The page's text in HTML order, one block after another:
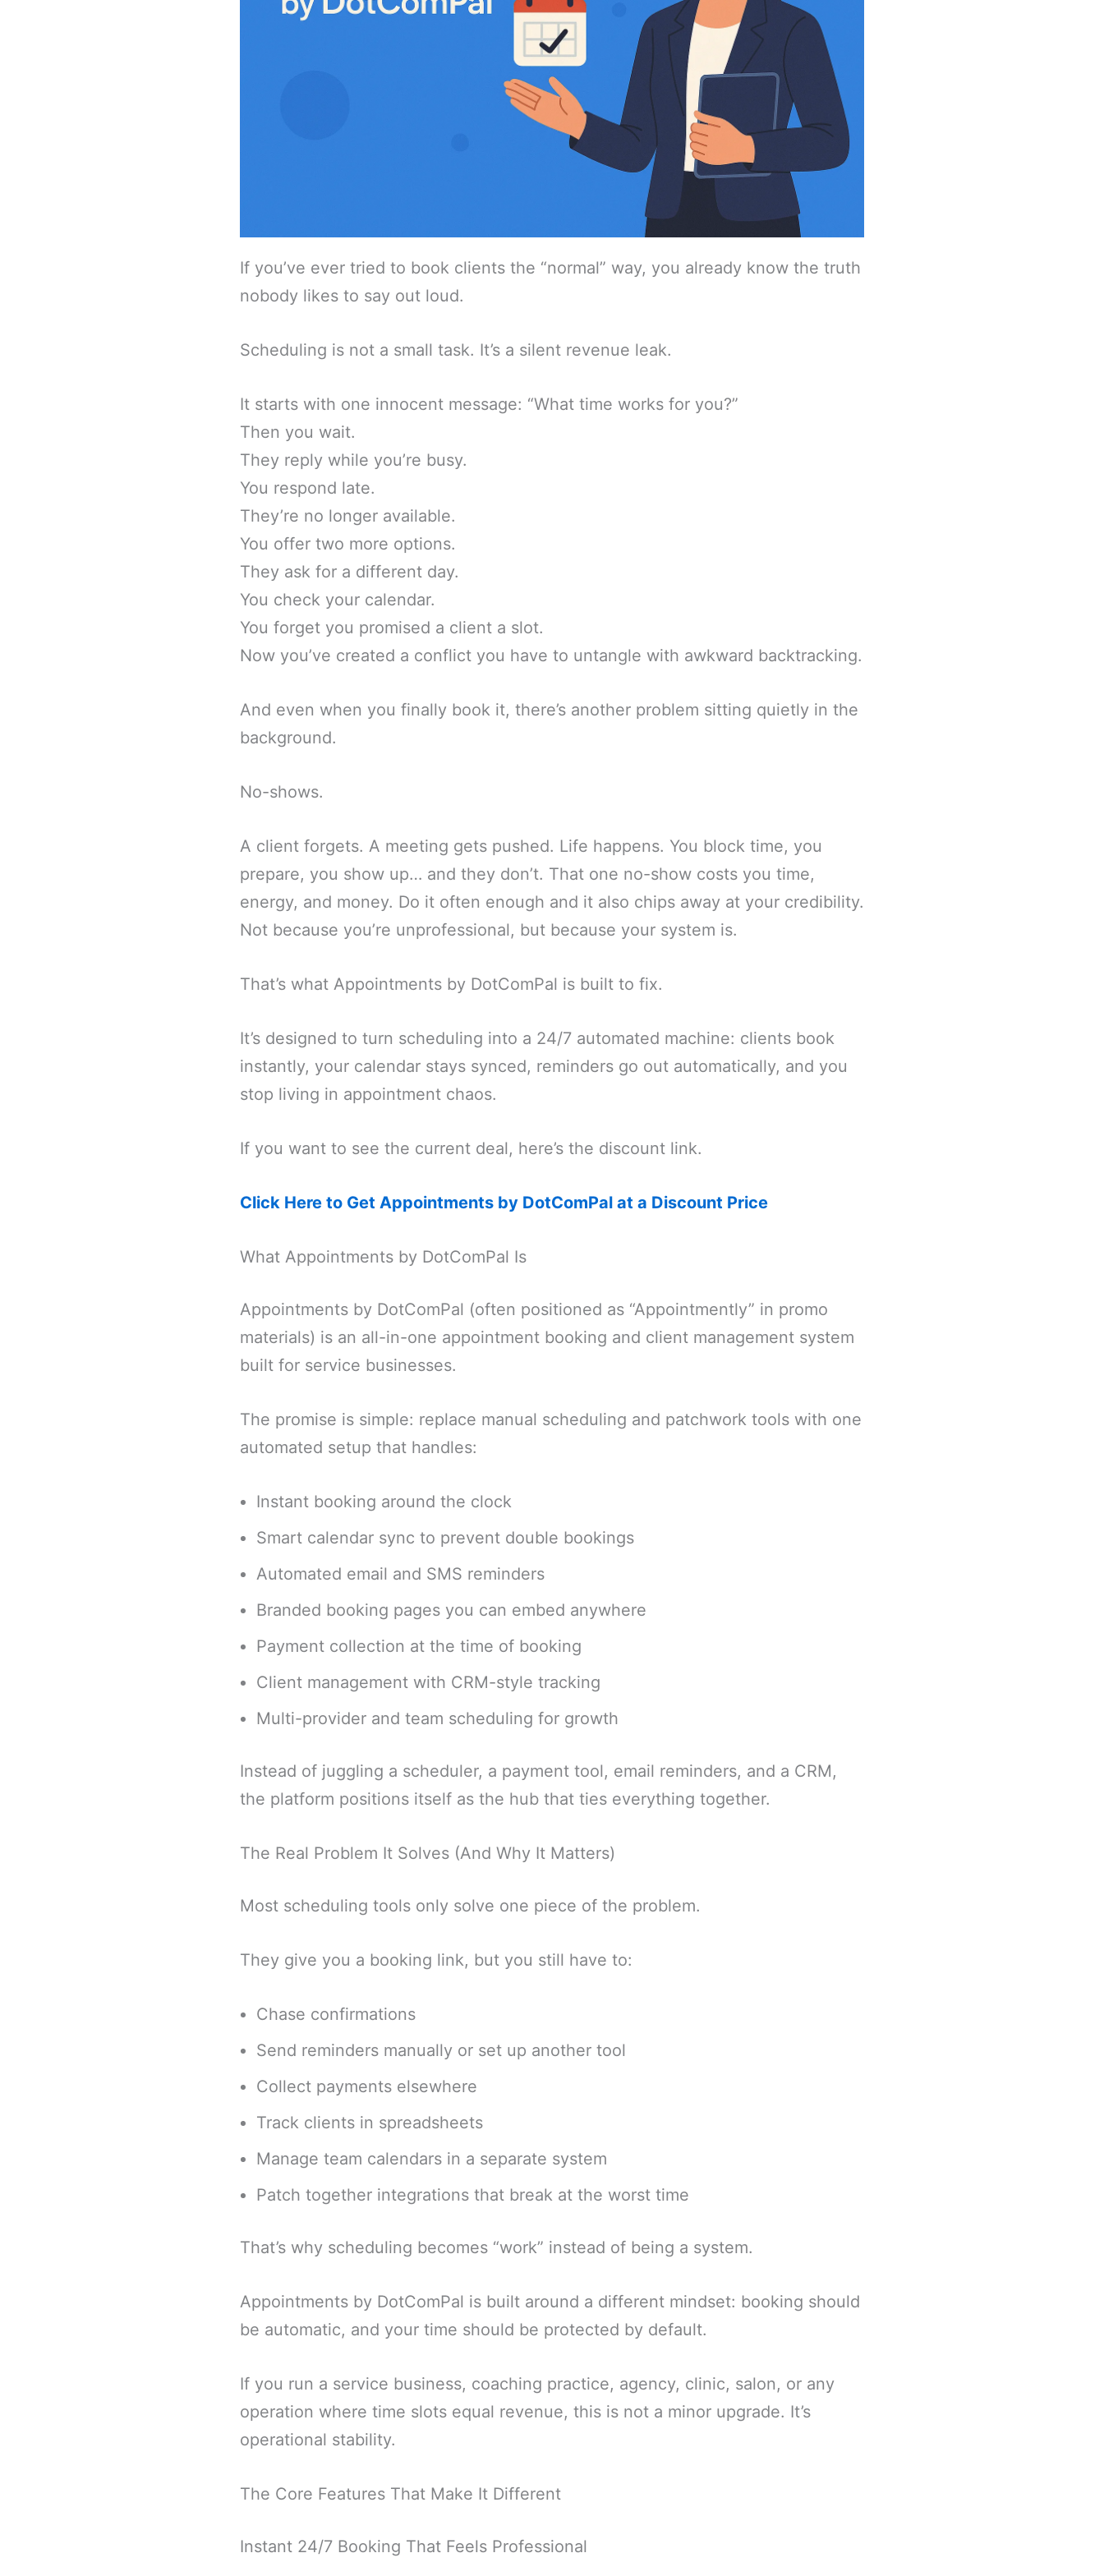
If you’ve ever tried to book clients the “normal” way, you already know the truth
nobody likes to say out loud.
Scheduling is not a small task. It’s a silent revenue leak.
It starts with one innocent message: “What time works for you?”
Then you wait.
They reply while you’re busy.
You respond late.
They’re no longer available.
You offer two more options.
They ask for a different day.
You check your calendar.
You forget you promised a client a slot.
Now you’ve created a conflict you have to untangle with awkward backtracking.
And even when you finally book it, there’s another problem sitting quietly in the
background.
No-shows.
A client forgets. A meeting gets pushed. Life happens. You block time, you
prepare, you show up… and they don’t. That one no-show costs you time,
energy, and money. Do it often enough and it also chips away at your credibility.
Not because you’re unprofessional, but because your system is.
That’s what Appointments by DotComPal is built to fix.
It’s designed to turn scheduling into a 24/7 automated machine: clients book
instantly, your calendar stays synced, reminders go out automatically, and you
stop living in appointment chaos.
If you want to see the current deal, here’s the discount link.
Click Here to Get Appointments by DotComPal at a Discount Price
What Appointments by DotComPal Is
Appointments by DotComPal (often positioned as “Appointmently” in promo
materials) is an all-in-one appointment booking and client management system
built for service businesses.
The promise is simple: replace manual scheduling and patchwork tools with one
automated setup that handles:
Instant booking around the clock
Smart calendar sync to prevent double bookings
Automated email and SMS reminders
Branded booking pages you can embed anywhere
Payment collection at the time of booking
Client management with CRM-style tracking
Multi-provider and team scheduling for growth
Instead of juggling a scheduler, a payment tool, email reminders, and a CRM,
the platform positions itself as the hub that ties everything together.
The Real Problem It Solves (And Why It Matters)
Most scheduling tools only solve one piece of the problem.
They give you a booking link, but you still have to:
Chase confirmations
Send reminders manually or set up another tool
Collect payments elsewhere
Track clients in spreadsheets
Manage team calendars in a separate system
Patch together integrations that break at the worst time
That’s why scheduling becomes “work” instead of being a system.
Appointments by DotComPal is built around a different mindset: booking should
be automatic, and your time should be protected by default.
If you run a service business, coaching practice, agency, clinic, salon, or any
operation where time slots equal revenue, this is not a minor upgrade. It’s
operational stability.
The Core Features That Make It Different
Instant 24/7 Booking That Feels Professional